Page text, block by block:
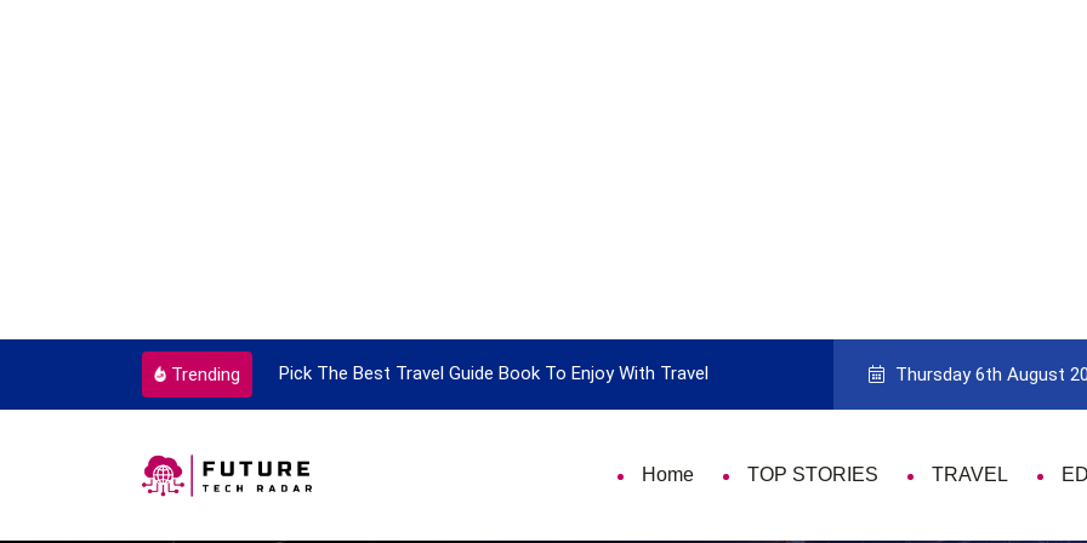
Trending
Every Single Time Pick The Best Travel Guide Book To Enjoy With Travel Guide to Picking the Best Travel
Thursday 6th August
Home TOP STORIES TRAVEL